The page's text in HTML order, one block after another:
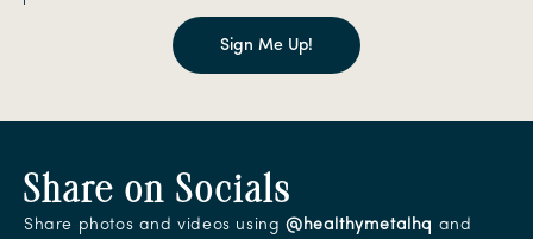
Sign Me Up!
Share on Socials
Share photos and videos using @healthymetalhq and